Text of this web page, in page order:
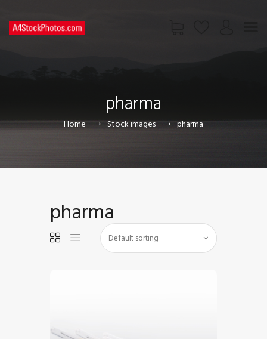
pharma
Home Stock images pharma
CONTACT US
pharma